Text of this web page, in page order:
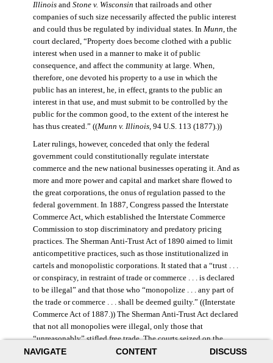
NAVIGATE CONTENT DISCUSS
Illinoisand Stone v. Wisconsin that railroads and other
companies of such size necessarily affected the public interest
and could thus be regulated by individual states. In Munn, the
court declared, “Property does become clothed with a public
interest when used in a manner to make it of public
consequence, and affect the community at large. When,
therefore, one devoted his property to a use in which the
public has an interest, he, in effect, grants to the public an
interest in that use, and must submit to be controlled by the
public for the common good, to the extent of the interest he
has thus created.” ((Munn v. Illinois, 94 U.S. 113 (1877).))
Later rulings, however, conceded that only the federal
government could constitutionally regulate interstate
commerce and the new national businesses operating it. And as
more and more power and capital and market share flowed to
the great corporations, the onus of regulation passed to the
federal government. In 1887, Congress passed the Interstate
Commerce Act, which established the Interstate Commerce
Commission to stop discriminatory and predatory pricing
practices. The Sherman Anti-Trust Act of 1890 aimed to limit
anticompetitive practices, such as those institutionalized in
cartels and monopolistic corporations. It stated that a “trust . . .
or conspiracy, in restraint of trade or commerce . . . is declared
to be illegal” and that those who “monopolize . . . any part of
the trade or commerce . . . shall be deemed guilty.” ((Interstate
Commerce Act of 1887.)) The Sherman Anti-Trust Act declared
that not all monopolies were illegal, only those that
“unreasonably” stifled free trade. The courts seized on the
law’s vague language, however, and the act was turned against